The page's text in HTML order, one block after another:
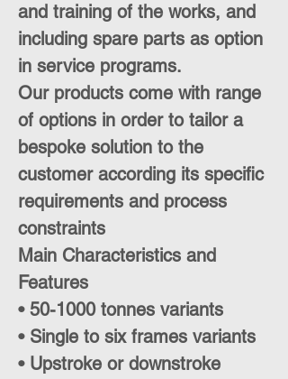
and training of the works, and
including spare parts as option
in service programs.
Our products come with range
of options in order to tailor a
bespoke solution to the
customer according its specific
requirements and process
constraints
Main Characteristics and
Features
• 50-1000 tonnes variants
• Single to six frames variants
• Upstroke or downstroke